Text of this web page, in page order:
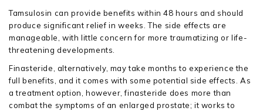
Tamsulosin can provide benefits within 48 hours and should
produce significant relief in weeks. The side effects are
manageable, with little concern for more traumatizing or life-
threatening developments.
Finasteride, alternatively, may take months to experience the
full benefits, and it comes with some potential side effects. As
a treatment option, however, finasteride does more than
combat the symptoms of an enlarged prostate; it works to